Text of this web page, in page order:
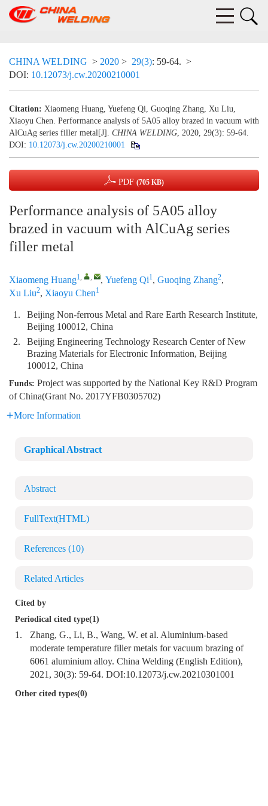
CHINA WELDING > 2020 > 29(3): 59-64. >
DOI: 10.12073/j.cw.20200210001
Citation: Xiaomeng Huang, Yuefeng Qi, Guoqing Zhang, Xu Liu,
Xiaoyu Chen. Performance analysis of 5A05 alloy brazed in vacuum with
AlCuAg series filler metal[J]. CHINA WELDING, 2020, 29(3): 59-64.
DOI: 10.12073/j.cw.20200210001
PDF (705 KB)
Performance analysis of 5A05 alloy
brazed in vacuum with AlCuAg series
filler metal
Xiaomeng Huang1, , , Yuefeng Qi1, Guoqing Zhang2,
Xu Liu2, Xiaoyu Chen1
1.
Beijing Non-ferrous Metal and Rare Earth Research Institute,
Beijing 100012, China
2.
Beijing Engineering Technology Research Center of New
Brazing Materials for Electronic Information, Beijing
100012, China
Funds: Project was supported by the National Key R&D Program
of China(Grant No. 2017YFB0305702)
More Information
Graphical Abstract
Abstract
FullText(HTML)
References (10)
Related Articles
Cited by
Periodical cited type(1)
1.
Zhang, G., Li, B., Wang, W. et al. Aluminium-based
moderate temperature filler metals for vacuum brazing of
6061 aluminium alloy. China Welding (English Edition),
2021, 30(3): 59-64. DOI:10.12073/j.cw.20210301001
Other cited types(0)